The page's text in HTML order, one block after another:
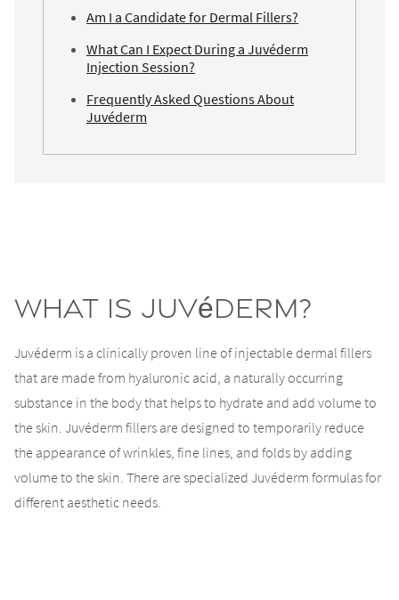
Am I a Candidate for Dermal Fillers?
What Can I Expect During a Juvéderm
Injection Session?
Frequently Asked Questions About
Juvéderm
What is Juvéderm?
Juvéderm is a clinically proven line of injectable dermal fillers
that are made from hyaluronic acid, a naturally occurring
substance in the body that helps to hydrate and add volume to
the skin. Juvéderm fillers are designed to temporarily reduce
the appearance of wrinkles, fine lines, and folds by adding
volume to the skin. There are specialized Juvéderm formulas for
different aesthetic needs.